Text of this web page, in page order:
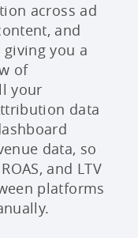
across ad
and
you a
of
your
data
data, so
and LTV
platforms